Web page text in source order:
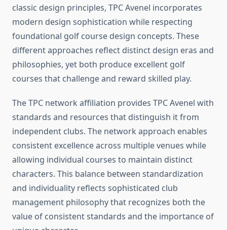
classic design principles, TPC Avenel incorporates
modern design sophistication while respecting
foundational golf course design concepts. These
different approaches reflect distinct design eras and
philosophies, yet both produce excellent golf
courses that challenge and reward skilled play.
The TPC network affiliation provides TPC Avenel with
standards and resources that distinguish it from
independent clubs. The network approach enables
consistent excellence across multiple venues while
allowing individual courses to maintain distinct
characters. This balance between standardization
and individuality reflects sophisticated club
management philosophy that recognizes both the
value of consistent standards and the importance of